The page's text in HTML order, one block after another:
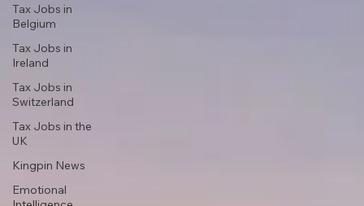
Tax Jobs in
Belgium
Tax Jobs in
Ireland
Tax Jobs in
Switzerland
Tax Jobs in the
UK
Kingpin News
Emotional